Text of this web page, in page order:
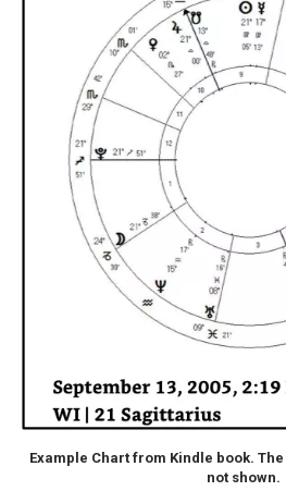
Example Chart from Kindle book.
not shown.